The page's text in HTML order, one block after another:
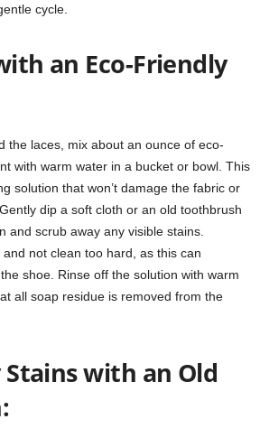
cycle.
an Eco-Friendly
the laces, mix about an ounce of eco-
with warm water in a bucket or bowl. This
solution that won’t damage the fabric or
dip a soft cloth or an old toothbrush
and scrub away any visible stains.
not clean too hard, as this can
shoe. Rinse off the solution with warm
all soap residue is removed from the
Stains with an Old